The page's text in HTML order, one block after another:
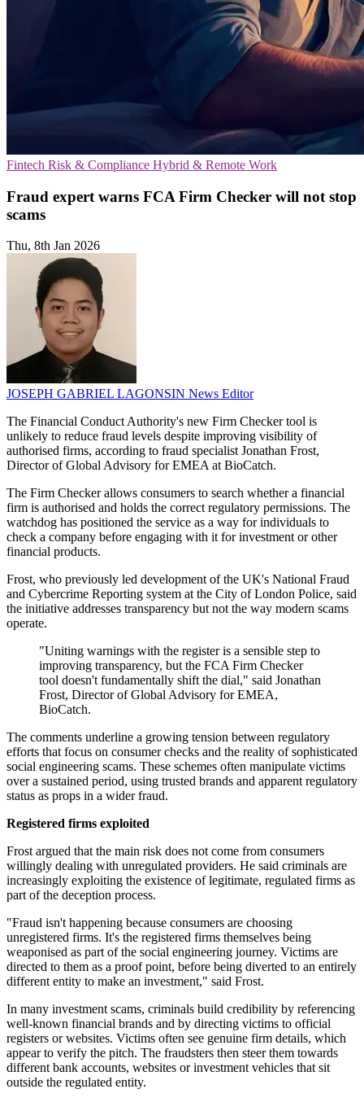
Fintech Risk & Compliance Hybrid & Remote Work
Fraud expert warns FCA Firm Checker will not stop
scams
Thu, 8th Jan 2026
JOSEPH GABRIEL LAGONSIN News Editor
The Financial Conduct Authority's new Firm Checker tool is
unlikely to reduce fraud levels despite improving visibility of
authorised firms, according to fraud specialist Jonathan Frost,
Director of Global Advisory for EMEA at BioCatch.
The Firm Checker allows consumers to search whether a financial
firm is authorised and holds the correct regulatory permissions. The
watchdog has positioned the service as a way for individuals to
check a company before engaging with it for investment or other
financial products.
Frost, who previously led development of the UK's National Fraud
and Cybercrime Reporting system at the City of London Police, said
the initiative addresses transparency but not the way modern scams
operate.
"Uniting warnings with the register is a sensible step to
improving transparency, but the FCA Firm Checker
tool doesn't fundamentally shift the dial," said Jonathan
Frost, Director of Global Advisory for EMEA,
BioCatch.
The comments underline a growing tension between regulatory
efforts that focus on consumer checks and the reality of sophisticated
social engineering scams. These schemes often manipulate victims
over a sustained period, using trusted brands and apparent regulatory
status as props in a wider fraud.
Registered firms exploited
Frost argued that the main risk does not come from consumers
willingly dealing with unregulated providers. He said criminals are
increasingly exploiting the existence of legitimate, regulated firms as
part of the deception process.
"Fraud isn't happening because consumers are choosing
unregistered firms. It's the registered firms themselves being
weaponised as part of the social engineering journey. Victims are
directed to them as a proof point, before being diverted to an entirely
different entity to make an investment," said Frost.
In many investment scams, criminals build credibility by referencing
well-known financial brands and by directing victims to official
registers or websites. Victims often see genuine firm details, which
appear to verify the pitch. The fraudsters then steer them towards
different bank accounts, websites or investment vehicles that sit
outside the regulated entity.